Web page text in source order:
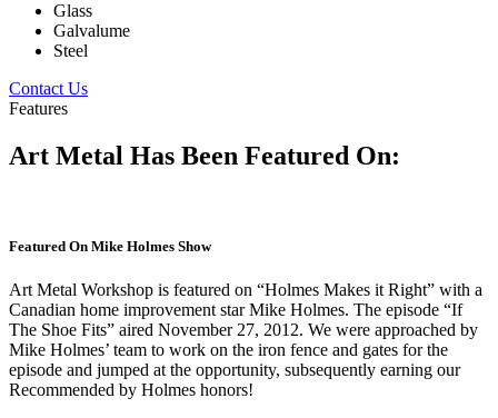
Glass
Galvalume
Steel
Contact Us
Features
Art Metal Has Been Featured On:
Featured On Mike Holmes Show
Art Metal Workshop is featured on “Holmes Makes it Right” with a
Canadian home improvement star Mike Holmes. The episode “If
The Shoe Fits” aired November 27, 2012. We were approached by
Mike Holmes’ team to work on the iron fence and gates for the
episode and jumped at the opportunity, subsequently earning our
Recommended by Holmes honors!